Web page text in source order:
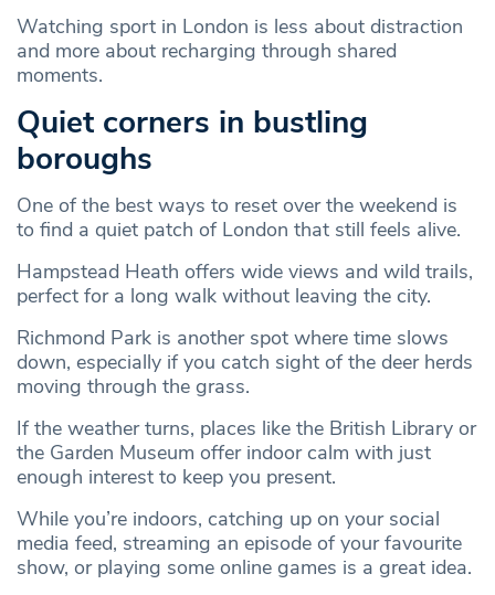
Watching sport in London is less about distraction
and more about recharging through shared
moments.
Quiet corners in bustling
boroughs
One of the best ways to reset over the weekend is
to find a quiet patch of London that still feels alive.
Hampstead Heath offers wide views and wild trails,
perfect for a long walk without leaving the city.
Richmond Park is another spot where time slows
down, especially if you catch sight of the deer herds
moving through the grass.
If the weather turns, places like the British Library or
the Garden Museum offer indoor calm with just
enough interest to keep you present.
While you’re indoors, catching up on your social
media feed, streaming an episode of your favourite
show, or playing some online games is a great idea.